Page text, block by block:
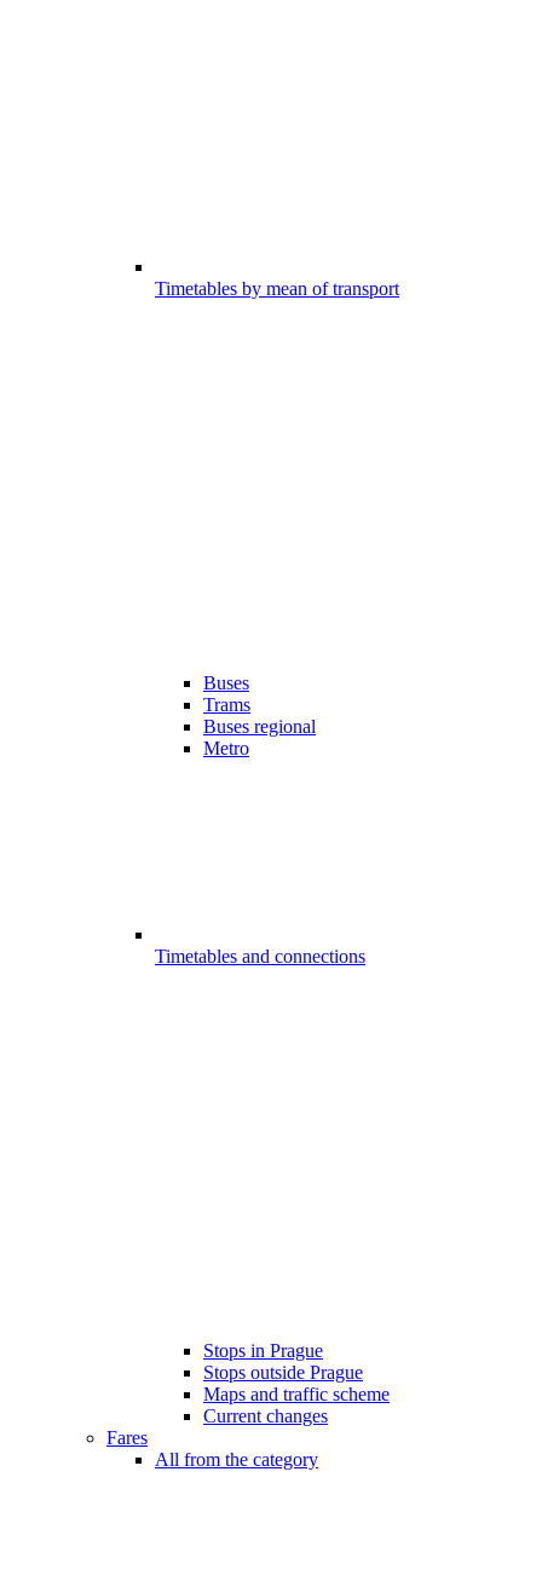
Timetables by mean of transport
Buses
Trams
Buses regional
Metro
Timetables and connections
Stops in Prague
Stops outside Prague
Maps and traffic scheme
Current changes
Fares
All from the category